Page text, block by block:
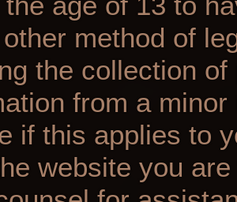
method of
the collection
from a
if this applies to
website you